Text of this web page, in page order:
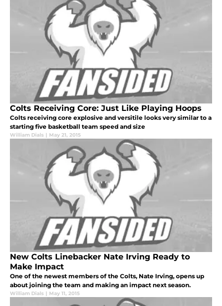
Colts Receiving Core: Just Like Playing Hoops
Colts receiving core explosive and versitile looks very similar to a
starting five basketball team speed and size
William Dials | May 21, 2015
New Colts Linebacker Nate Irving Ready to
Make Impact
One of the newest members of the Colts, Nate Irving, opens up
about joining the team and making an impact next season.
William Dials | May 11, 2015